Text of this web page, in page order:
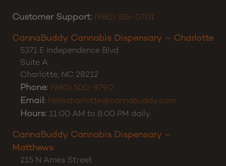
Customer Support: (980) 355-0701
CannaBuddy Cannabis Dispensary – Charlotte
5371 E Independence Blvd
Suite A
Charlotte, NC 28212
Phone: (980) 500-9790
Email: hellocharlotte@cannabuddy.com
Hours: 11:00 AM to 8:00 PM daily.
CannaBuddy Cannabis Dispensary –
Matthews
215 N Ames Street